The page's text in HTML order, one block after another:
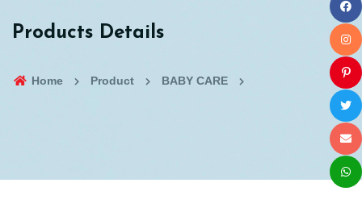
Products Details
Home Product BABY CARE